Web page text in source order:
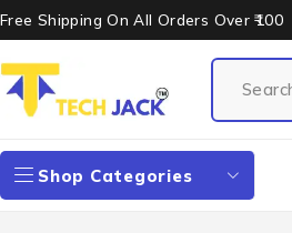
Free Shipping On All Orders Over ₹100
Shop Categories